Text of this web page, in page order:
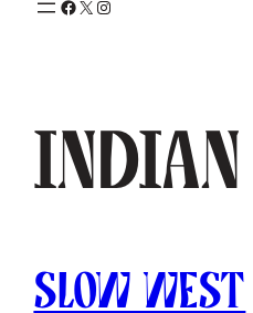
Facebook
X Instagram
Indian
Slow West